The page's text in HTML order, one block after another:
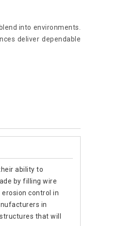
into environments.
deliver dependable
ability to
by filling wire
control in
in
that will